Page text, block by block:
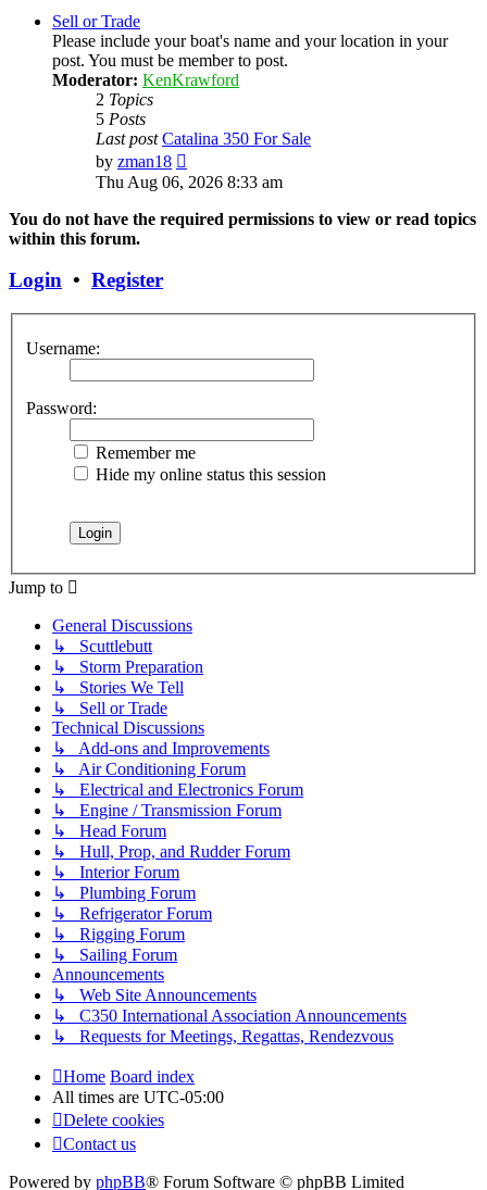
Sell or Trade
Please include your boat's name and your location in your
post. You must be member to post.
Moderator: KenKrawford
2 Topics
5 Posts
Last post Catalina 350 For Sale
by zman18
the
post
Thu Aug 06, 2026 8:33 am
You do not have the required permissions to view or read topics
within this forum.
Login • Register
Username:
Password:
Remember me
Hide my online status this session
Jump to
General Discussions
↳ Scuttlebutt
↳ Storm Preparation
↳ Stories We Tell
↳ Sell or Trade
Technical Discussions
↳ Add-ons and Improvements
↳ Air Conditioning Forum
↳ Electrical and Electronics Forum
↳ Engine / Transmission Forum
↳ Head Forum
↳ Hull, Prop, and Rudder Forum
↳ Interior Forum
↳ Plumbing Forum
↳ Refrigerator Forum
↳ Rigging Forum
↳ Sailing Forum
Announcements
↳ Web Site Announcements
↳ C350 International Association Announcements
↳ Requests for Meetings, Regattas, Rendezvous
Home Board index
All times are UTC-05:00
Delete cookies
Contact us
Powered by phpBB® Forum Software © phpBB Limited